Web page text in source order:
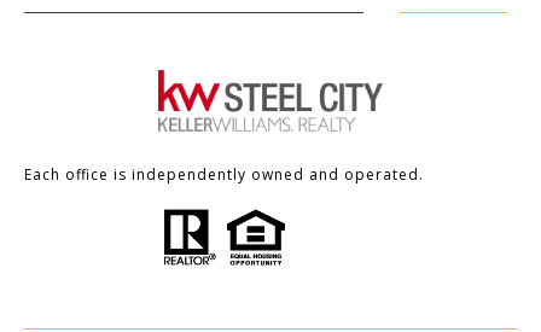
Each office is independently owned and operated.